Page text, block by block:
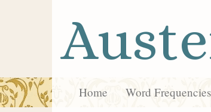
Home Word Frequencies